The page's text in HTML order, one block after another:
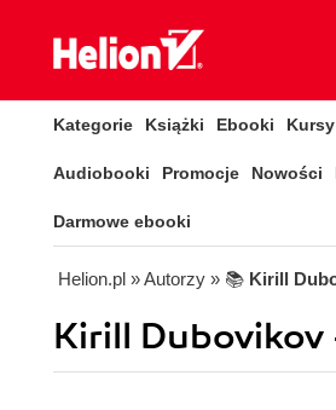
Kategorie Książki Ebooki
Audiobooki Promocje Nowości
Darmowe ebooki
Helion.pl » Autorzy » 📚 Kirill
Kirill Dubovikov